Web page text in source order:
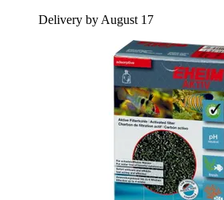
Delivery by August 17